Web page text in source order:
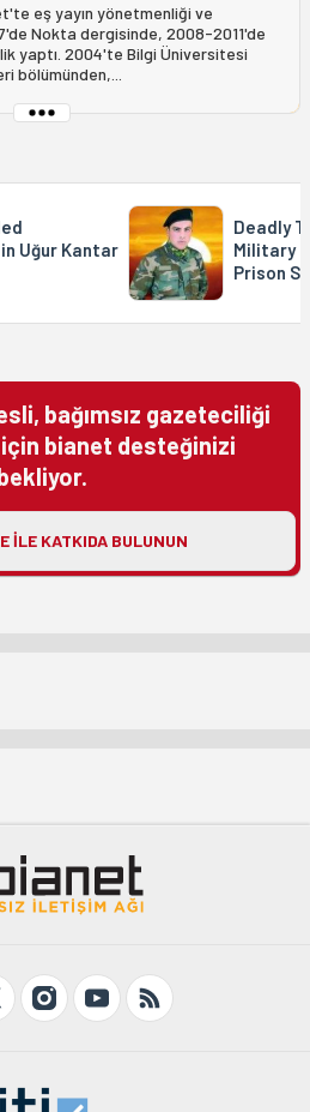
eş yayın yönetmenliği ve
Nokta dergisinde, 2008-2011'de
yaptı. 2004'te Bilgi Üniversitesi
bölümünden,...
Uğur Kantar
Deadly
Military -
Prison
bağımsız gazeteciliği
bianet desteğinizi
ILE KATKIDA BULUNUN